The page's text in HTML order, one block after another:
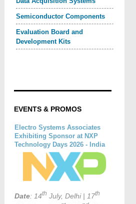
Semiconductor Components
Evaluation Board and
Development Kits
EVENTS & PROMOS